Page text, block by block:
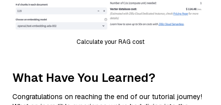
Calculate your RAG cost
What Have You Learned?
Congratulations on reaching the end of our tutorial journey!